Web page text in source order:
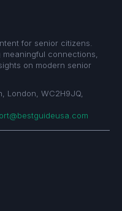
for senior citizens.
meaningful connections,
on modern senior
London, WC2H9JQ,